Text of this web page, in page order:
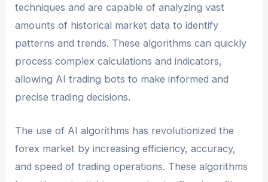
techniques and are capable of analyzing vast
amounts of historical market data to identify
patterns and trends. These algorithms can quickly
process complex calculations and indicators,
allowing AI trading bots to make informed and
precise trading decisions.
The use of AI algorithms has revolutionized the
forex market by increasing efficiency, accuracy,
and speed of trading operations. These algorithms